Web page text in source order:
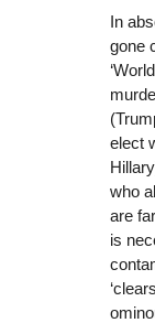
In
gone
elect
who
are
is